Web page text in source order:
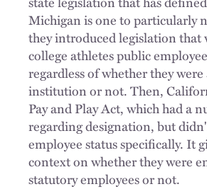
Michigan is one to particularly
they introduced legislation that
college athletes public
regardless of whether they
institution or not. Then,
Pay and Play Act, which had a
regarding designation, but
employee status specifically. It
context on whether they were
statutory employees or not.